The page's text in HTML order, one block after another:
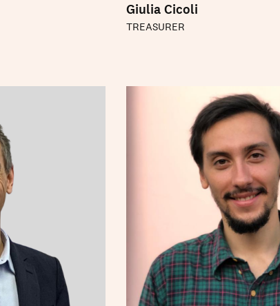
Giulia Cicoli
TREASURER